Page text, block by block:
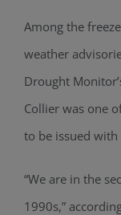
Among the
weather
Drought
Collier was one
to be issued
“We are in the
1990s,”